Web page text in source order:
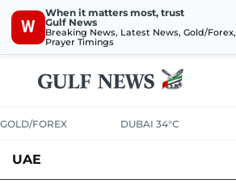
W
When it matters most, trust
Gulf News
Breaking News, Latest News, Gold/Forex,
Prayer Timings
GOLD/FOREX DUBAI 34°C
UAE